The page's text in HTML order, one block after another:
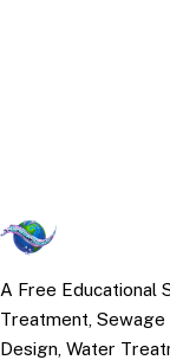
A Free Educational
Treatment,
Design, Water